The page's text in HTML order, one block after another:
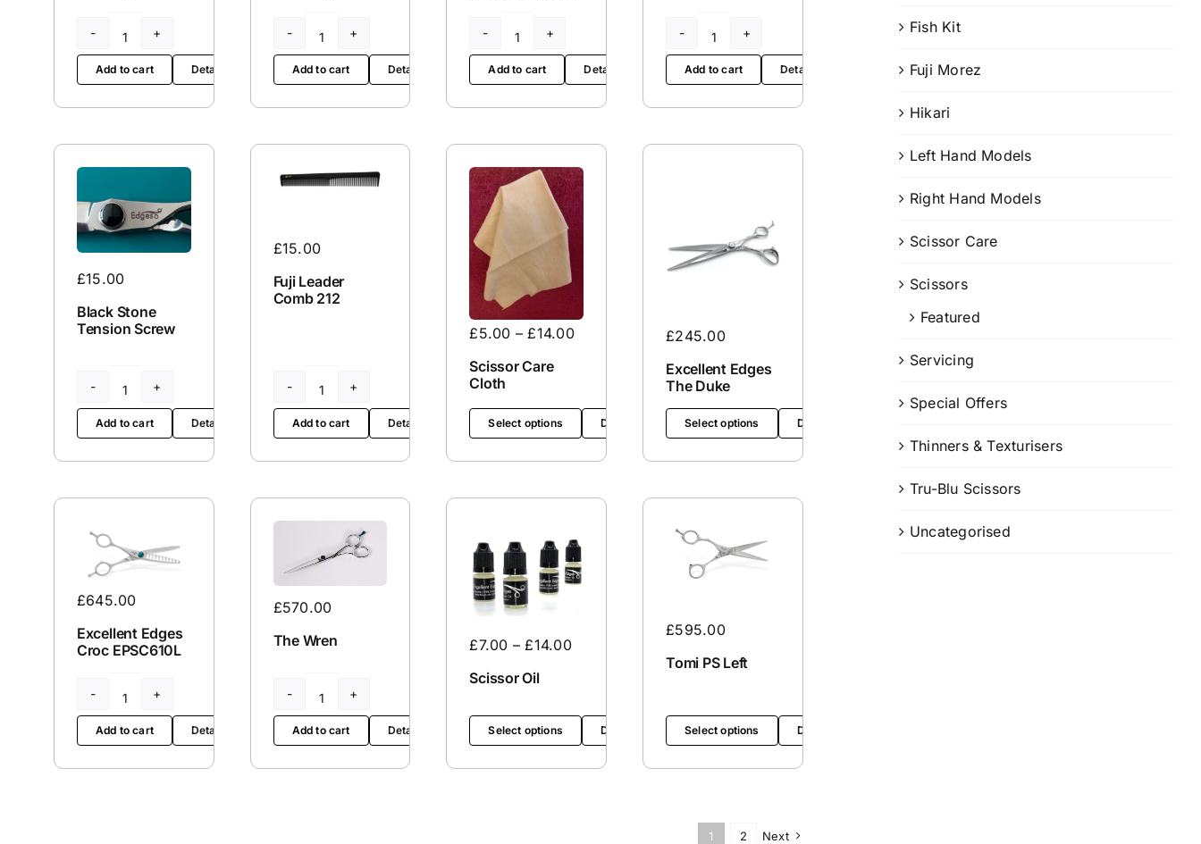
First
Edge
65
quantity
Add to cart Details
First
Edge
Kit
quantity
Add to cart Details
Clamshell
/
Mountain
/
Scissors
Service
quantity
Add to cart Details
Bevel
Edge
Service
quantity
Add to cart Details
£15.00
Black Stone
Tension Screw
Black
Stone
Tension
Screw
Add to cart Details
£15.00
Fuji Leader
Comb 212
Fuji
Leader
Comb
212
Add to cart Details
£5.00 –£14.00
Scissor Care
Cloth
Select options Details
£245.00
Excellent Edges
The Duke
Select options Details
£645.00
Excellent Edges
Croc EPSC610L
Excellent
Edges
Croc
EPSC610L
Add to cart Details
£570.00
The Wren
The
Wren
quantity
Add to cart Details
£7.00 –£14.00
Scissor Oil
Select options Details
£595.00
Tomi PS Left
Select options Details
1 2 Next
Fish Kit
Fuji Morez
Hikari
Left Hand Models
Right Hand Models
Scissor Care
Scissors
Featured
Servicing
Special Offers
Thinners & Texturisers
Tru-Blu Scissors
Uncategorised